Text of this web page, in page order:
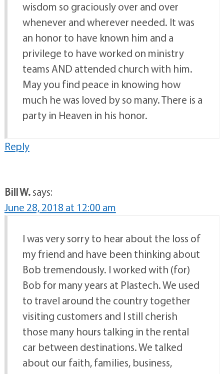
wisdom so graciously over and over
whenever and wherever needed. It was
an honor to have known him and a
privilege to have worked on ministry
teams AND attended church with him.
May you find peace in knowing how
much he was loved by so many. There is a
party in Heaven in his honor.
Reply
Bill W.says:
June 28, 2018 at 12:00 am
I was very sorry to hear about the loss of
my friend and have been thinking about
Bob tremendously. I worked with (for)
Bob for many years at Plastech. We used
to travel around the country together
visiting customers and I still cherish
those many hours talking in the rental
car between destinations. We talked
about our faith, families, business,